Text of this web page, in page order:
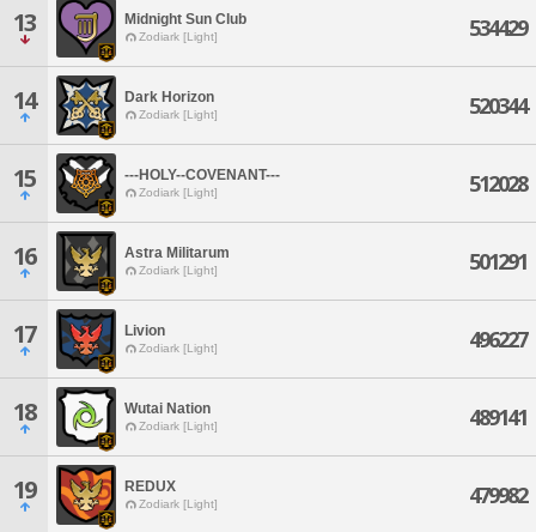
13 Midnight Sun Club
Zodiark [Light] 534429
14 Dark Horizon
Zodiark [Light] 520344
15 ---HOLY--COVENANT---
Zodiark [Light] 512028
16 Astra Militarum
Zodiark [Light] 501291
17 Livion
Zodiark [Light] 496227
18 Wutai Nation
Zodiark [Light] 489141
19 REDUX
Zodiark [Light] 479982